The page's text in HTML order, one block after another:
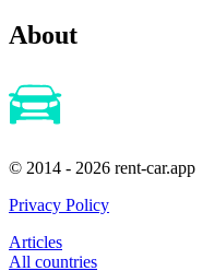
About
© 2014 - 2026 rent-car.app
Privacy Policy
Articles
All countries